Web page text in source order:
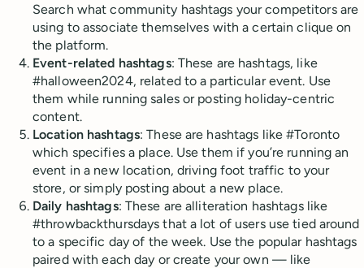
Search what community hashtags your competitors are
using to associate themselves with a certain clique on
the platform.
Event-related hashtags: These are hashtags, like
#halloween2024, related to a particular event. Use
them while running sales or posting holiday-centric
content.
Location hashtags: These are hashtags like #Toronto
which specifies a place. Use them if you’re running an
event in a new location, driving foot traffic to your
store, or simply posting about a new place.
Daily hashtags: These are alliteration hashtags like
#throwbackthursdays that a lot of users use tied around
to a specific day of the week. Use the popular hashtags
paired with each day or create your own — like